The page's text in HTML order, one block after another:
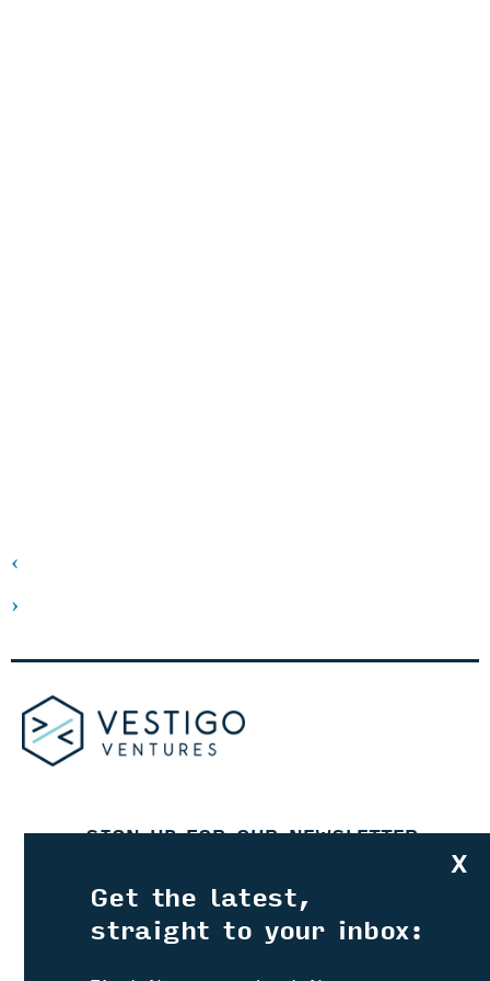
‹
›
SIGN UP FOR OUR NEWSLETTER
X
Get the latest,
straight to your inbox: